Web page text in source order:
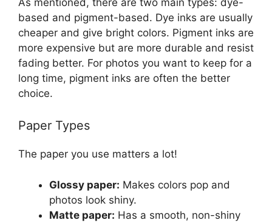
based and pigment-based. Dye inks are usually
cheaper and give bright colors. Pigment inks are
more expensive but are more durable and resist
fading better. For photos you want to keep for a
long time, pigment inks are often the better
choice.
Paper Types
The paper you use matters a lot!
Glossy paper: Makes colors pop and
photos look shiny.
Matte paper: Has a smooth, non-shiny